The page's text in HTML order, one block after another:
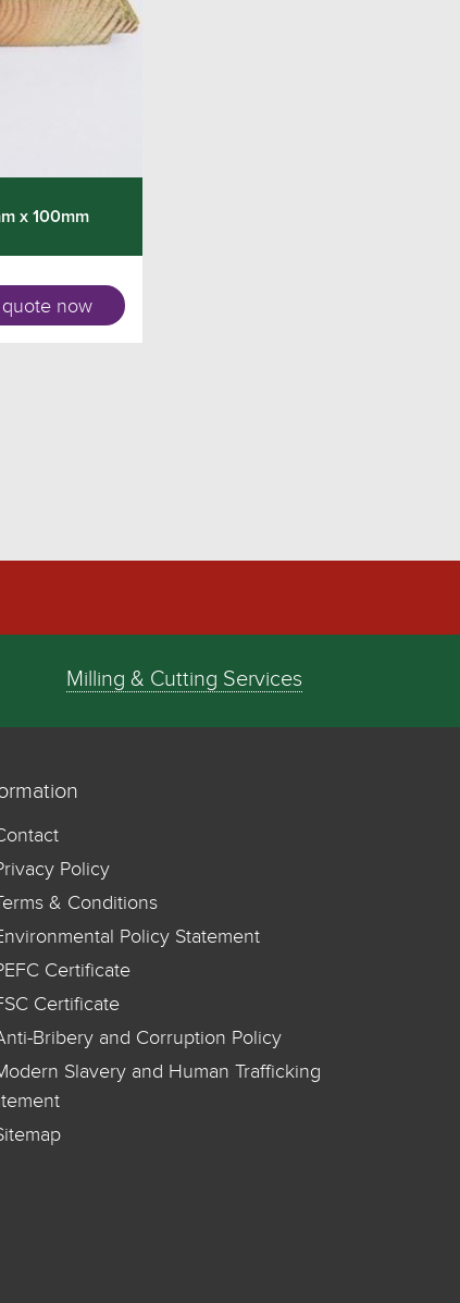
x 100mm
now
Milling & Cutting Services
Policy
& Conditions
Policy Statement
Certificate
Certificate
Bribery and Corruption Policy
Slavery and Human Trafficking